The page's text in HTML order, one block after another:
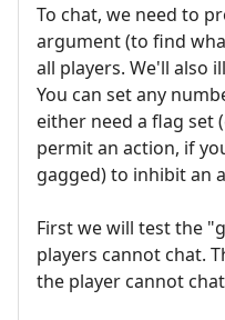
To chat, we need to
argument (to find
all players. We'll also
You can set any
either need a flag set
permit an action, if
gagged) to inhibit an
First we will test the
players cannot chat.
the player cannot